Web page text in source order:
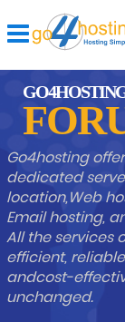
Go4hosting
dedicated
location,Web
Email hosting,
All the services
efficient,
andcost-
unchanged.